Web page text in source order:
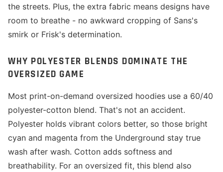
the streets. Plus, the extra fabric means designs have
room to breathe - no awkward cropping of Sans's
smirk or Frisk's determination.
WHY POLYESTER BLENDS DOMINATE THE
OVERSIZED GAME
Most print-on-demand oversized hoodies use a 60/40
polyester-cotton blend. That's not an accident.
Polyester holds vibrant colors better, so those bright
cyan and magenta from the Underground stay true
wash after wash. Cotton adds softness and
breathability. For an oversized fit, this blend also